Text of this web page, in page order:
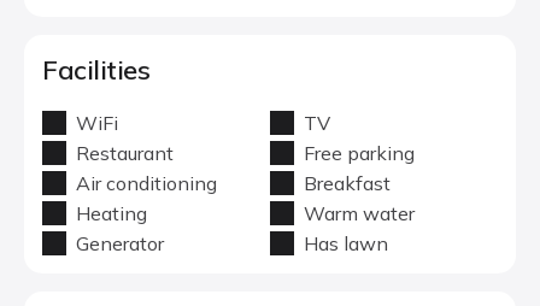
Facilities
WiFi
TV
Restaurant
Free parking
Air conditioning
Breakfast
Heating
Warm water
Generator
Has lawn